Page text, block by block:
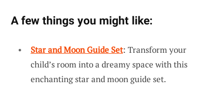
A few things you might like:
Star and Moon Guide Set: Transform your
child’s room into a dreamy space with this
enchanting star and moon guide set.